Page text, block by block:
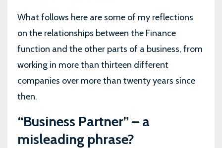
What follows here are some of my reflections
on the relationships between the Finance
function and the other parts of a business, from
working in more than thirteen different
companies over more than twenty years since
then.
“Business Partner” – a
misleading phrase?